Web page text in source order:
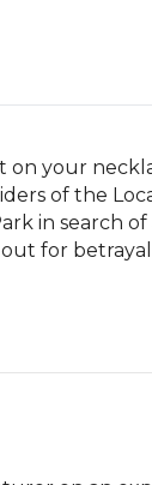
your
of the
in search
for